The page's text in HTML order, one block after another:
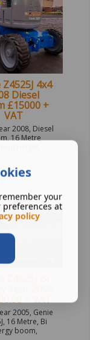
4x4
Diesel
£15000 +
VAT
2008, Diesel
16 Metre
6 monthly
from date of
Year 2005
+ VAT
2005, Genie
16 Metre, Bi
boom,
your
preferences at
policy